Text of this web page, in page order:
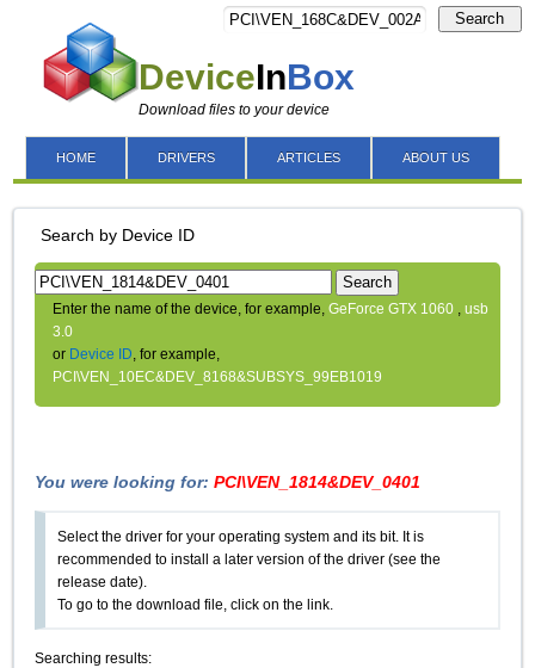
DeviceInBox
Download files to your device
Search
HOME DRIVERS ARTICLES ABOUT US
Search by Device ID
Search
Enter the name of the device, for example,GeForce GTX 1060 ,usb
3.0
or Device ID, for example,
PCI\VEN_10EC&DEV_8168&SUBSYS_99EB1019
You were looking for:PCI\VEN_1814&DEV_0401
Select the driver for your operating system and its bit. It is
recommended to install a later version of the driver (see the
release date).
To go to the download file, click on the link.
Searching results: